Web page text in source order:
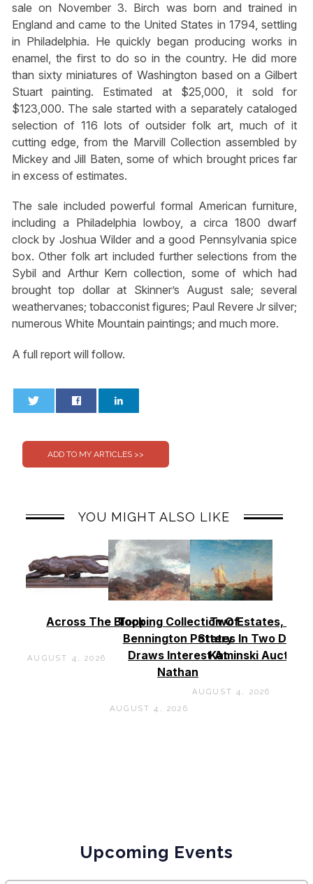
sale on November 3. Birch was born and trained in
England and came to the United States in 1794, settling
in Philadelphia. He quickly began producing works in
enamel, the first to do so in the country. He did more
than sixty miniatures of Washington based on a Gilbert
Stuart painting. Estimated at $25,000, it sold for
$123,000. The sale started with a separately cataloged
selection of 116 lots of outsider folk art, much of it
cutting edge, from the Marvill Collection assembled by
Mickey and Jill Baten, some of which brought prices far
in excess of estimates.
The sale included powerful formal American furniture,
including a Philadelphia lowboy, a circa 1800 dwarf
clock by Joshua Wilder and a good Pennsylvania spice
box. Other folk art included further selections from the
Sybil and Arthur Kern collection, some of which had
brought top dollar at Skinner’s August sale; several
weathervanes; tobacconist figures; Paul Revere Jr silver;
numerous White Mountain paintings; and much more.
A full report will follow.
YOU MIGHT ALSO LIKE
Across The Block
AUGUST 4, 2026
Topping Collection Of
Bennington Pottery
Draws Interest At
Nathan
AUGUST 4, 2026
Two Estates, Two
States In Two Days
Kaminski Auctions
AUGUST 4, 2026
Upcoming Events